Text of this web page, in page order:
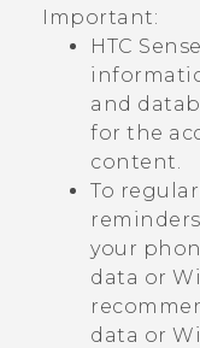
Important:
HTC
and
for the
content.
To
your
data or
data or